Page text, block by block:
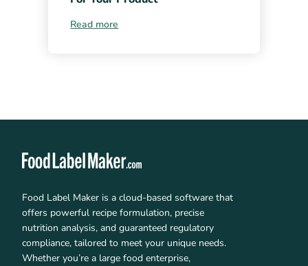
Read more
Food Label Maker is a cloud-based software that
offers powerful recipe formulation, precise
nutrition analysis, and guaranteed regulatory
compliance, tailored to meet your unique needs.
Whether you’re a large food enterprise,